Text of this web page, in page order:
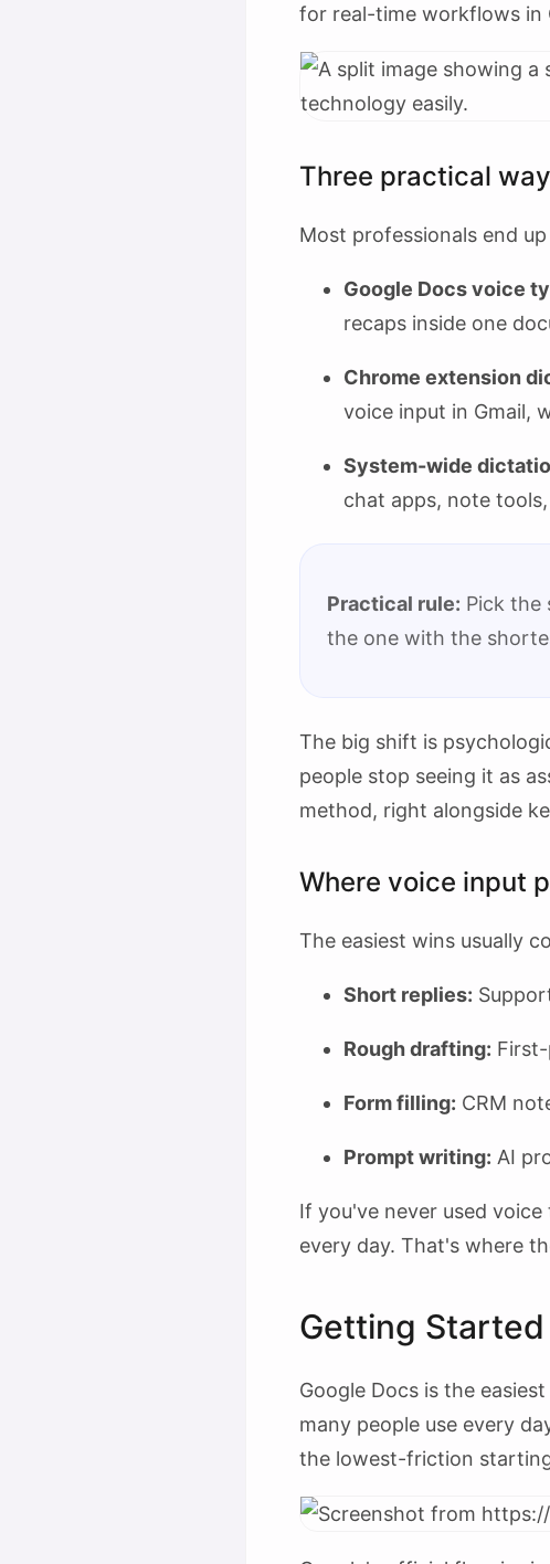
for real-time workflows in
Three practical
Most professionals end
Google Docs voice
recaps inside one
Chrome extension
voice input in Gmail,
System-wide
chat apps, note
Practical rule: Pick the
the one with the
The big shift is
people stop seeing it as
method, right alongside
Where voice input
The easiest wins usually
Short replies:
Rough drafting:
Form filling: CRM
Prompt writing: AI
If you've never used
every day. That's where
Getting
Google Docs is the
many people use every
the lowest-friction